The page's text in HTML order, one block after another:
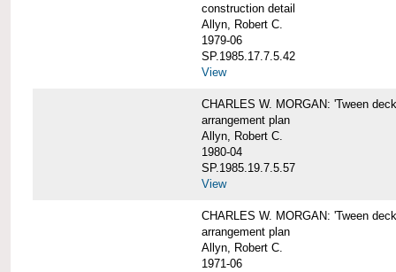
construction detail
Allyn, Robert C.
1979-06
SP.1985.17.7.5.42
View
CHARLES W. MORGAN: 'Tween
arrangement plan
Allyn, Robert C.
1980-04
SP.1985.19.7.5.57
View
CHARLES W. MORGAN: 'Tween
arrangement plan
Allyn, Robert C.
1971-06